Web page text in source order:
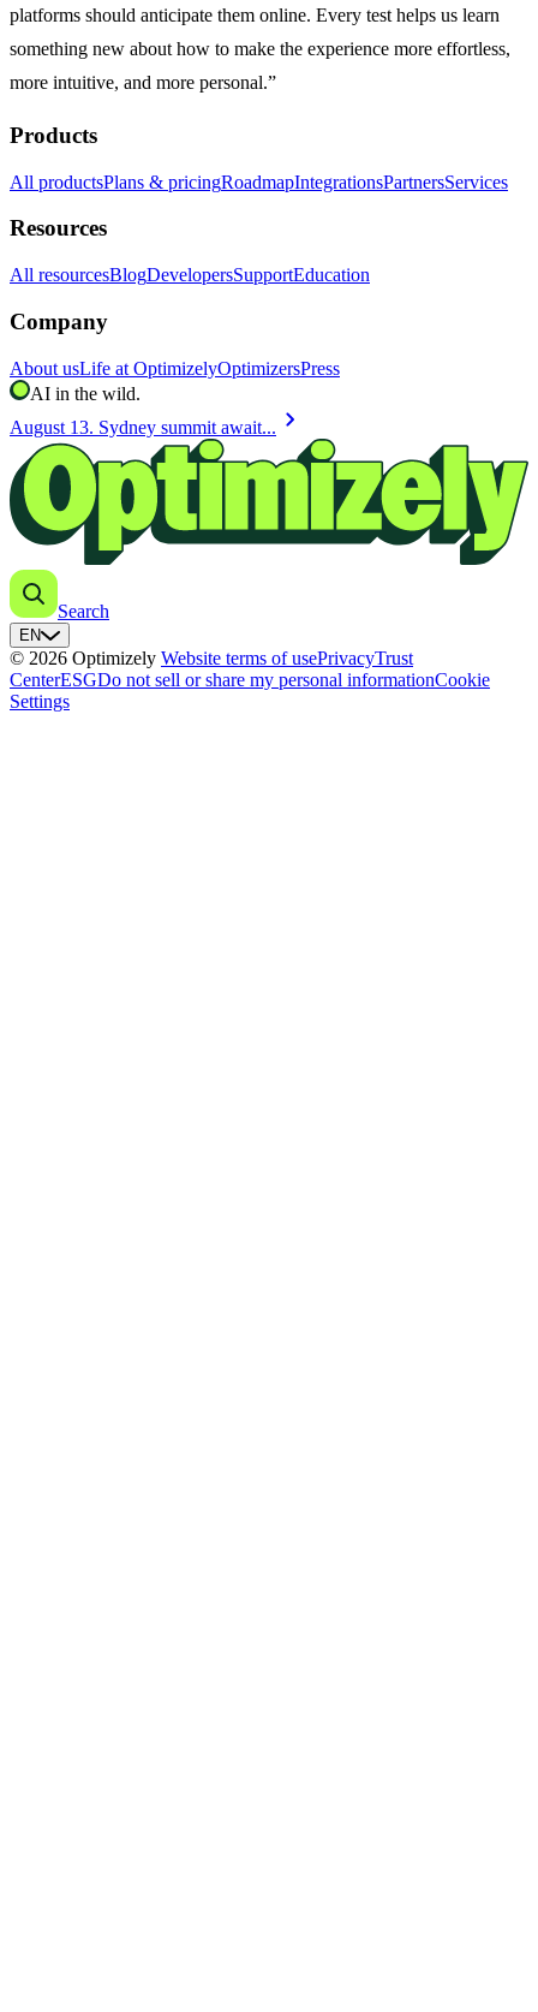
platforms should anticipate them online. Every test helps us learn
something new about how to make the experience more effortless,
more intuitive, and more personal.”
Products
All productsPlans & pricingRoadmapIntegrationsPartnersServices
Resources
All resourcesBlogDevelopersSupportEducation
Company
About usLife at OptimizelyOptimizersPress
AI in the wild.
August 13. Sydney summit await... chevron_right
Search
EN
© 2026 Optimizely Website terms of usePrivacyTrust
CenterESGDo not sell or share my personal informationCookie
Settings